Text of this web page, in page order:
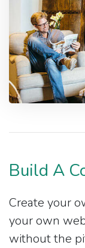
Build A
Create your
your own
without the